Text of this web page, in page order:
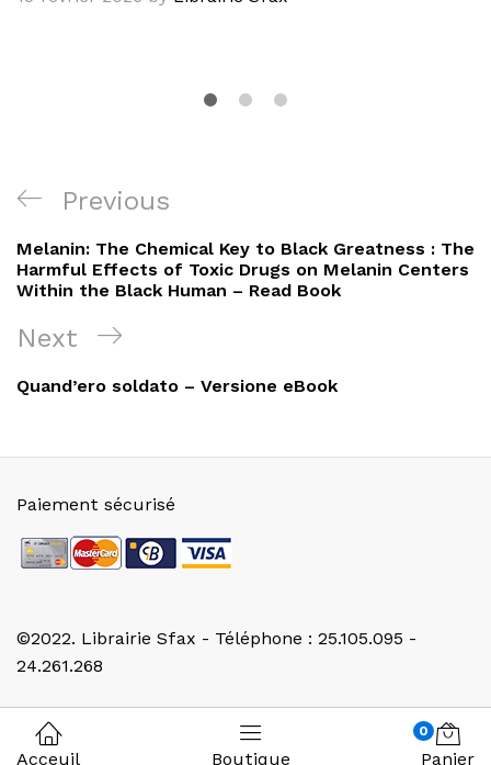
Navigation
de
l’article
Previous
Post
Previous
Melanin: The Chemical Key to Black Greatness : The
Harmful Effects of Toxic Drugs on Melanin Centers
Within the Black Human – Read Book
Next
Post
Next
Quand’ero soldato – Versione eBook
©2022. Librairie Sfax - Téléphone : 25.105.095 -
24.261.268
Paiement sécurisé
Acceuil Boutique
0
Panier